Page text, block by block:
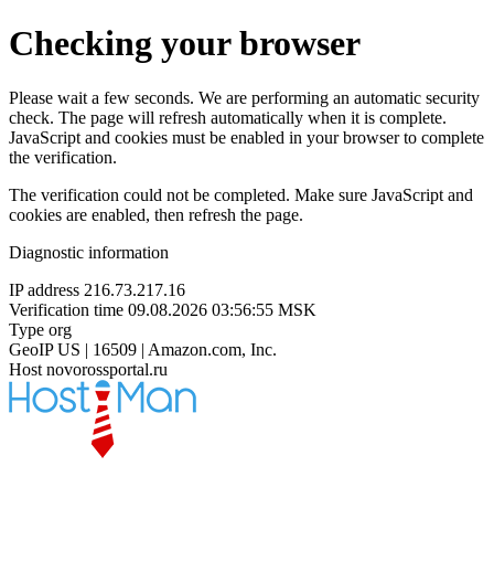
Checking your browser
Please wait a few seconds. We are performing an automatic security
check. The page will refresh automatically when it is complete.
JavaScript and cookies must be enabled in your browser to complete
the verification.
The verification could not be completed. Make sure JavaScript and
cookies are enabled, then refresh the page.
Diagnostic information
IP address 216.73.217.16
Verification time 09.08.2026 03:56:55 MSK
Type org
GeoIP US | 16509 | Amazon.com, Inc.
Host novorossportal.ru